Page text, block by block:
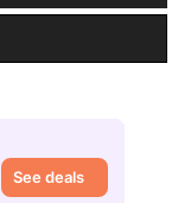
See deals